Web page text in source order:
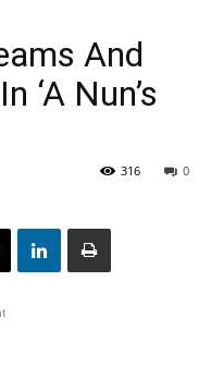
And
‘A Nun’s
0
316